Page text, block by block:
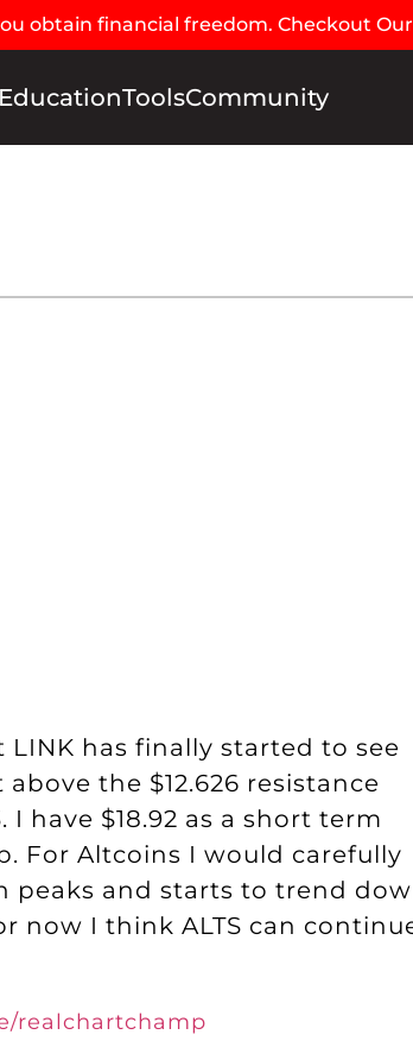
obtain financial freedom. Checkout
EducationToolsCommunity
has finally started to see
the $12.626 resistance
have $18.92 as a short term
For Altcoins I would carefully
peaks and starts to trend
now I think ALTS can
realchartchamp